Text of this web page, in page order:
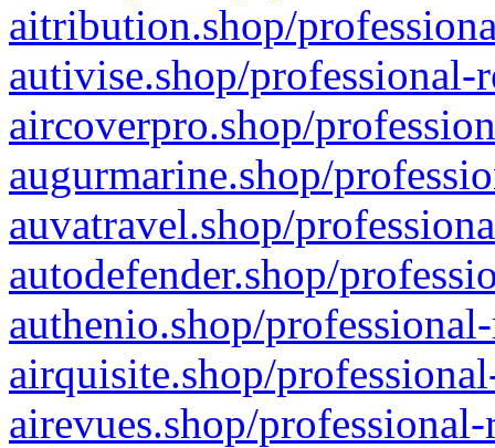
aitribution.shop/
autivise.shop/professional-
aircoverpro.shop/
augurmarine.shop/
auvatravel.shop/
autodefender.shop/
authenio.shop/
airquisite.shop/
airevues.shop/